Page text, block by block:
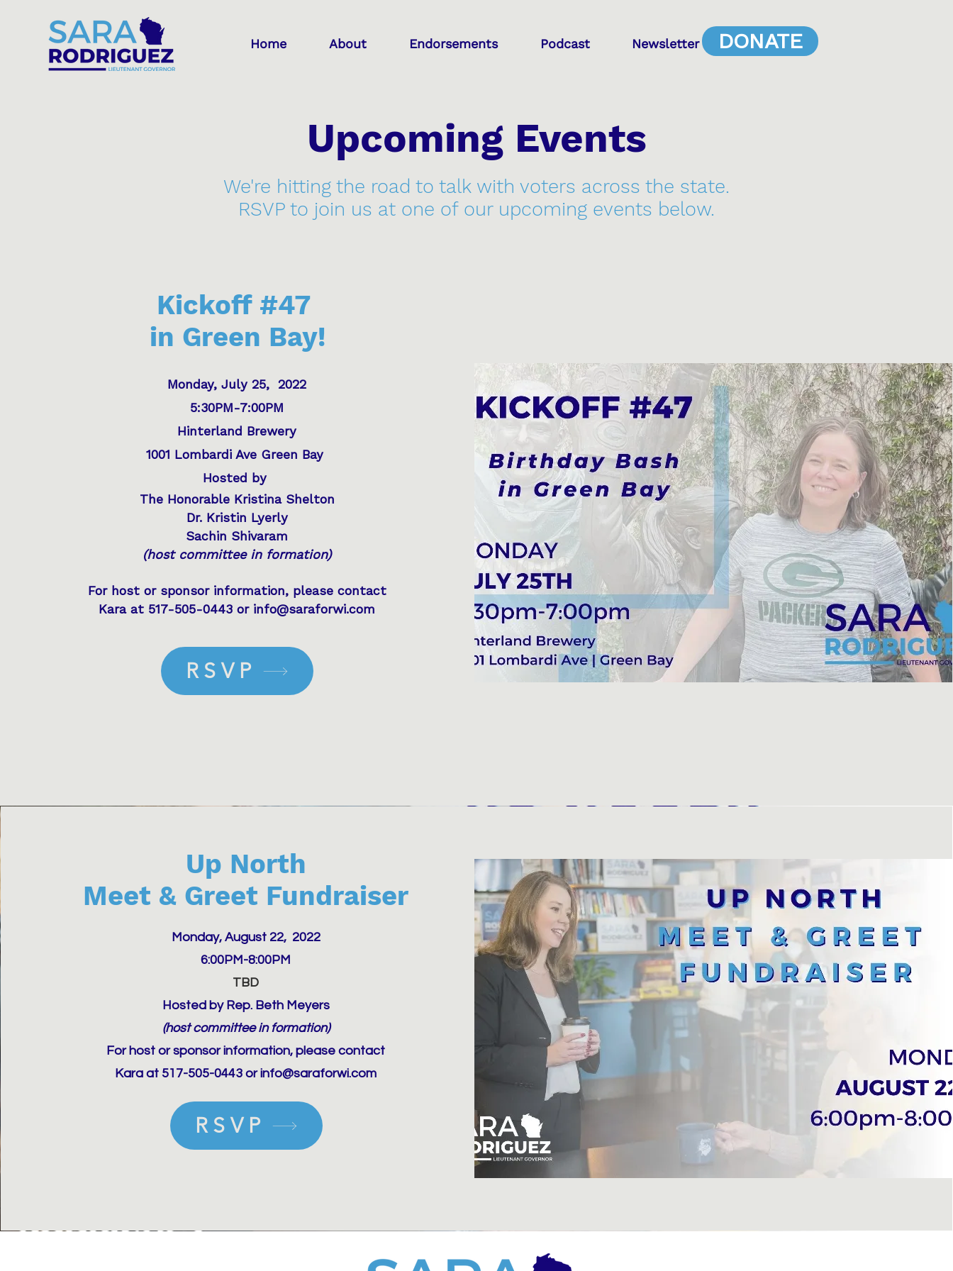
Home About Endorsements Podcast Newsletter DONATE
Upcoming Events
We're hitting the road to talk with voters across the state.
RSVP to join us at one of our upcoming events below.
Kickoff #47
in Green Bay!
Monday, July 25, 2022
5:30PM-7:00PM
Hinterland Brewery
1001 Lombardi Ave Green Bay
Hosted by
The Honorable Kristina Shelton
Dr. Kristin Lyerly
Sachin Shivaram
(host committee in formation)
For host or sponsor information, please contact
Kara at 517-505-0443 or info@saraforwi.com
RSVP
Up North
Meet & Greet Fundraiser
Monday, August 22, 2022
6:00PM-8:00PM
TBD
Hosted by Rep. Beth Meyers
(host committee in formation)
For host or sponsor information, please contact
Kara at 517-505-0443 or info@saraforwi.com
RSVP